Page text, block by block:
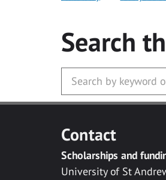
Search
Contact
Scholarships and
University of St